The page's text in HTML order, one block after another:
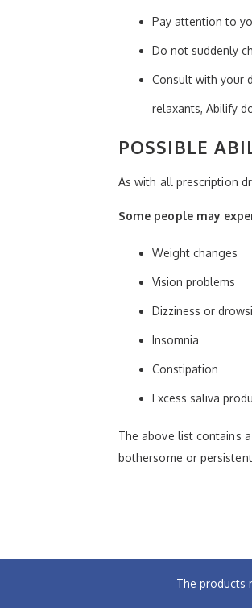
Pay attention to
Do not suddenly
Consult with your
relaxants, Abilify
POSSIBLE
As with all prescription
Some people may
Weight changes
Vision problems
Dizziness or
Insomnia
Constipation
Excess saliva
The above list contains
bothersome or
The products